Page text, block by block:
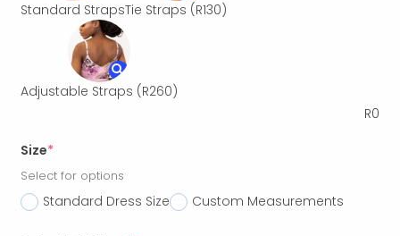
Standard StrapsTie Straps (R130)
Adjustable Straps (R260)
R0
Size*
Select for options
Standard Dress Size Custom Measurements